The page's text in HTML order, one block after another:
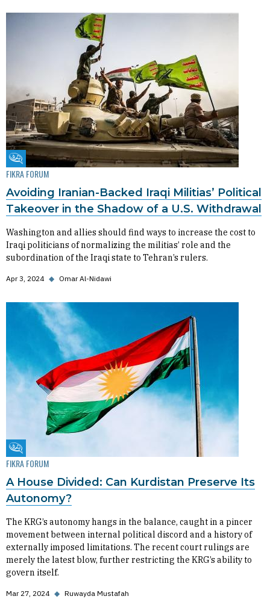
Fikra Forum
FIKRA FORUM
Avoiding Iranian-Backed Iraqi Militias’ Political
Takeover in the Shadow of a U.S. Withdrawal
Washington and allies should find ways to increase the cost to
Iraqi politicians of normalizing the militias’ role and the
subordination of the Iraqi state to Tehran’s rulers.
Apr 3, 2024 ◆ Omar Al-Nidawi
Fikra Forum
FIKRA FORUM
A House Divided: Can Kurdistan Preserve Its
Autonomy?
The KRG’s autonomy hangs in the balance, caught in a pincer
movement between internal political discord and a history of
externally imposed limitations. The recent court rulings are
merely the latest blow, further restricting the KRG’s ability to
govern itself.
Mar 27, 2024 ◆ Ruwayda Mustafah